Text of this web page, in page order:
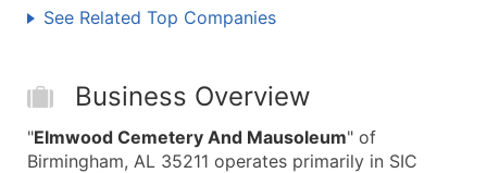
See Related Top Companies
Business Overview
"Elmwood Cemetery And Mausoleum" of
Birmingham, AL 35211 operates primarily in SIC